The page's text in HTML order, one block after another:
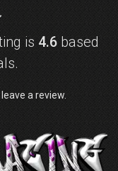
is 4.6based
a review.